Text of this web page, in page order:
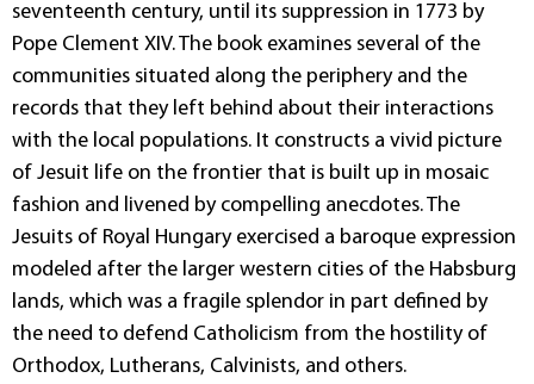
seventeenth century, until its suppression in 1773 by
Pope Clement XIV. The book examines several of the
communities situated along the periphery and the
records that they left behind about their interactions
with the local populations. It constructs a vivid picture
of Jesuit life on the frontier that is built up in mosaic
fashion and livened by compelling anecdotes. The
Jesuits of Royal Hungary exercised a baroque expression
modeled after the larger western cities of the Habsburg
lands, which was a fragile splendor in part defined by
the need to defend Catholicism from the hostility of
Orthodox, Lutherans, Calvinists, and others.